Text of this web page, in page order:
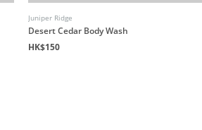
Juniper Ridge
Desert Cedar Body Wash
HK$150